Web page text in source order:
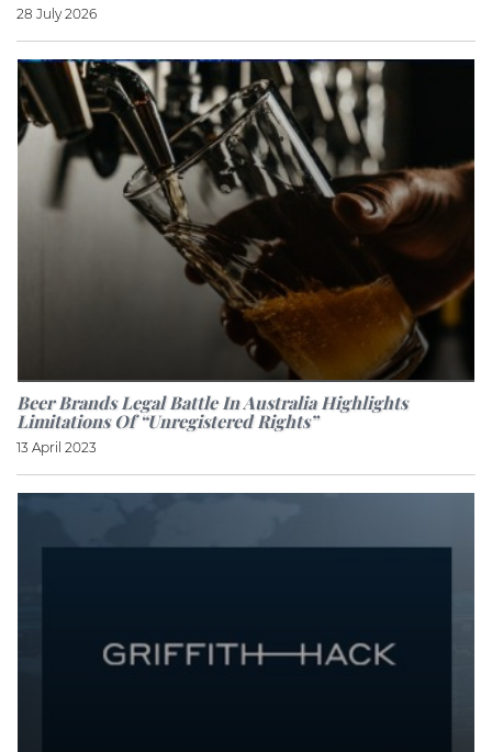
28 July 2026
Beer Brands Legal Battle In Australia Highlights
Limitations Of “unregistered Rights”
13 April 2023